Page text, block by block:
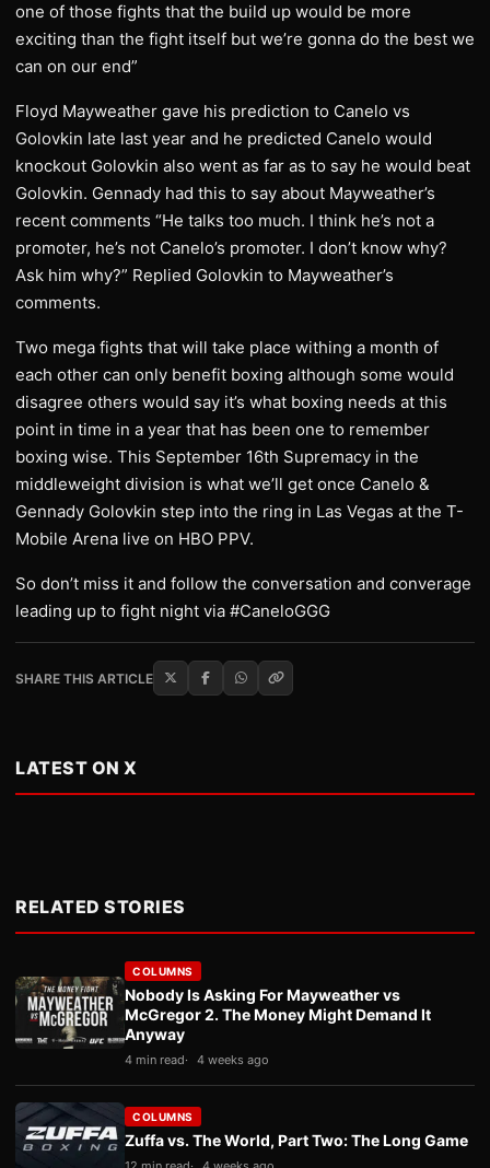
one of those fights that the build up would be more
exciting than the fight itself but we’re gonna do the best we
can on our end”
Floyd Mayweather gave his prediction to Canelo vs
Golovkin late last year and he predicted Canelo would
knockout Golovkin also went as far as to say he would beat
Golovkin. Gennady had this to say about Mayweather’s
recent comments “He talks too much. I think he’s not a
promoter, he’s not Canelo’s promoter. I don’t know why?
Ask him why?” Replied Golovkin to Mayweather’s
comments.
Two mega fights that will take place withing a month of
each other can only benefit boxing although some would
disagree others would say it’s what boxing needs at this
point in time in a year that has been one to remember
boxing wise. This September 16th Supremacy in the
middleweight division is what we’ll get once Canelo &
Gennady Golovkin step into the ring in Las Vegas at the T-
Mobile Arena live on HBO PPV.
So don’t miss it and follow the conversation and converage
leading up to fight night via #CaneloGGG
SHARE THIS ARTICLE
LATEST ON X
RELATED STORIES
COLUMNS
Nobody Is Asking For Mayweather vs
McGregor 2. The Money Might Demand It
Anyway
4 min read 4 weeks ago
COLUMNS
Zuffa vs. The World, Part Two: The Long Game